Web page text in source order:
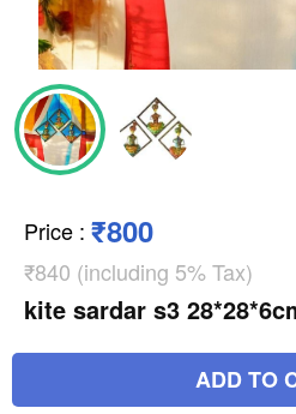
Price : ₹800
₹840 (including 5% Tax)
kite sardar s3
ADD TO